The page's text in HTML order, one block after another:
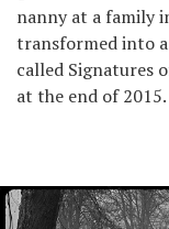
nanny at a family
transformed into
called Signatures
at the end of 2015.